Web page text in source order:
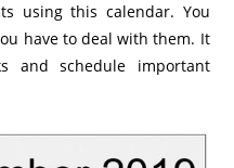
using this calendar. You
have to deal with them. It
and schedule important